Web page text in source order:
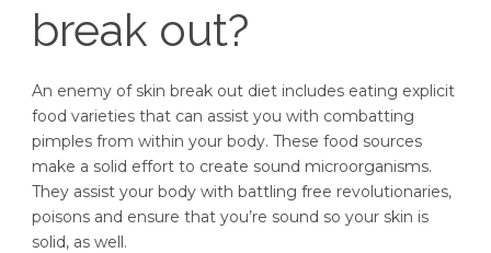
break out?
An enemy of skin break out diet includes eating explicit
food varieties that can assist you with combatting
pimples from within your body. These food sources
make a solid effort to create sound microorganisms.
They assist your body with battling free revolutionaries,
poisons and ensure that you’re sound so your skin is
solid, as well.